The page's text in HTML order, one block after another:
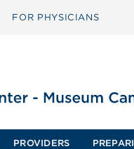
FOR PHYSICIANS
PROVIDERS